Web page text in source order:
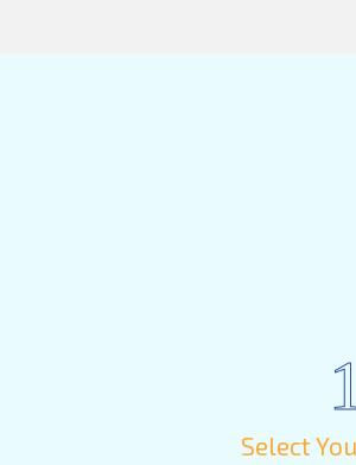
Select